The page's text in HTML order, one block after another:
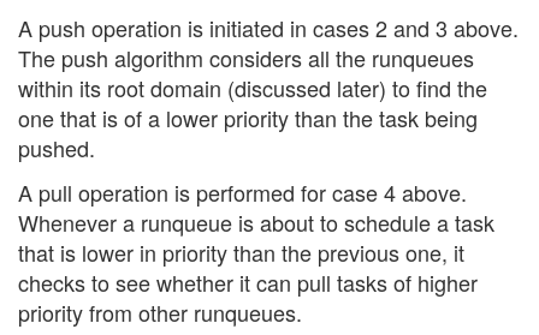
A push operation is initiated in cases 2 and 3 above.
The push algorithm considers all the runqueues
within its root domain (discussed later) to find the
one that is of a lower priority than the task being
pushed.
A pull operation is performed for case 4 above.
Whenever a runqueue is about to schedule a task
that is lower in priority than the previous one, it
checks to see whether it can pull tasks of higher
priority from other runqueues.